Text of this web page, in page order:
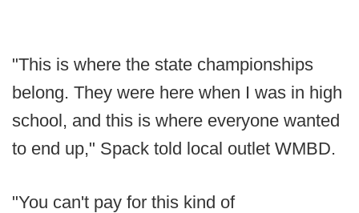
"This is where the state championships
belong. They were here when I was in high
school, and this is where everyone wanted
to end up," Spack told local outlet WMBD.
"You can't pay for this kind of